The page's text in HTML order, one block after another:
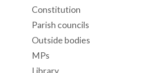
Constitution
Parish councils
Outside bodies
MPs
Library